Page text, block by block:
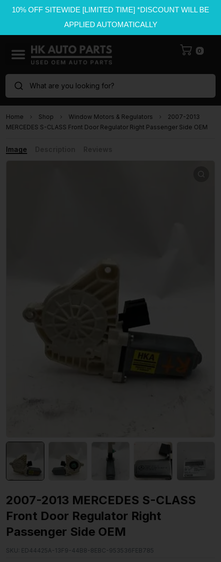
10% OFF SITEWIDE [LIMITED TIME] *DISCOUNT WILL BE
APPLIED AUTOMATICALLY
0
What are you looking for?
Home Shop Window Motors & Regulators
2007-2013
MERCEDES S-CLASS Front Door Regulator Right Passenger Side OEM
Image
2007-2013 MERCEDES S-CLASS
Front Door Regulator Right
Passenger Side OEM
SKU: ED44425A-13F9-44B8-8EBC-953536FEB785